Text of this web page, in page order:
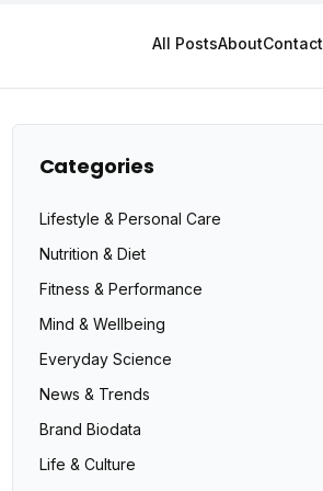
All PostsAboutContact
Categories
Lifestyle & Personal Care
Nutrition & Diet
Fitness & Performance
Mind & Wellbeing
Everyday Science
News & Trends
Brand Biodata
Life & Culture